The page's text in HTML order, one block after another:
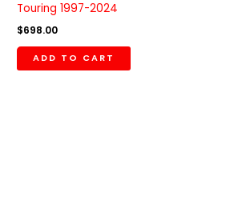
Touring 1997-2024
$698.00
ADD TO CART